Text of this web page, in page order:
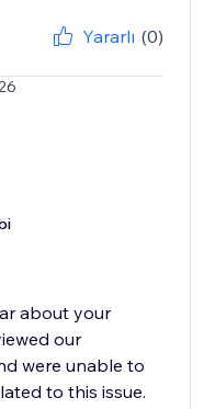
Yararlı (0)
about your
our
were unable to
to this issue.